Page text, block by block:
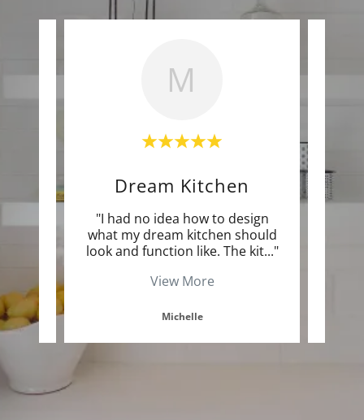
M
Dream Kitchen
"I had no idea how to design
what my dream kitchen should
look and function like. The kit..."
View More
Michelle